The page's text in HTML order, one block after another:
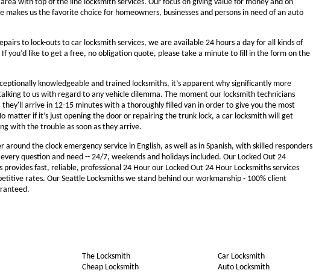
area with top of the line locksmith services. Our focus on giving value for money and on
makes us the favorite choice for homeowners, businesses and persons in need of an auto
to lock-outs to car locksmith services, we are available 24 hours a day for all kinds of
you’d like to get a free, no obligation quote, please take a minute to fill in the form on the
knowledgeable and trained locksmiths, it’s apparent why significantly more
to us with regard to any vehicle dilemma. The moment our locksmith technicians
they'll arrive in 12-15 minutes with a thoroughly filled van in order to give you the most
matter if it’s just opening the door or repairing the trunk lock, a car locksmith will get
with the trouble as soon as they arrive.
around the clock emergency service in English, as well as in Spanish, with skilled responders
question and need -- 24/7, weekends and holidays included. Our Locked Out 24
provides fast, reliable, professional 24 Hour our Locked Out 24 Hour Locksmiths services
rates. Our Seattle Locksmiths we stand behind our workmanship - 100% client
The Locksmith
Cheap Locksmith
Car Locksmith
Auto Locksmith